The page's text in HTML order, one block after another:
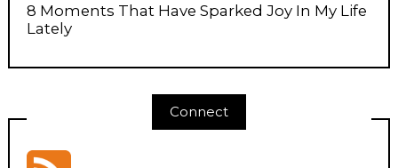
8 Moments That Have Sparked Joy In My Life
Lately
Connect